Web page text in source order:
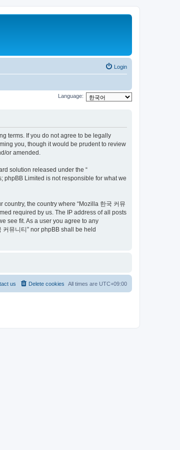
Login
Language:
terms. If you do not agree to be legally
you, though it would be prudent to review
or amended.
solution released under the “
phpBB Limited is not responsible for what we
the country where “Mozilla 한국 커뮤
required by us. The IP address of all posts
see fit. As a user you agree to any
뮤니티” nor phpBB shall be held
All times are UTC+09:00
Delete cookies
us